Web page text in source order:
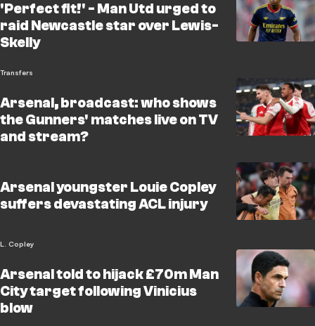
'Perfect fit!' - Man Utd urged to
raid Newcastle star over Lewis-
Skelly
Transfers
Arsenal, broadcast: who shows
the Gunners' matches live on TV
and stream?
Arsenal youngster Louie Copley
suffers devastating ACL injury
L. Copley
Arsenal told to hijack £70m Man
City target following Vinicius
blow